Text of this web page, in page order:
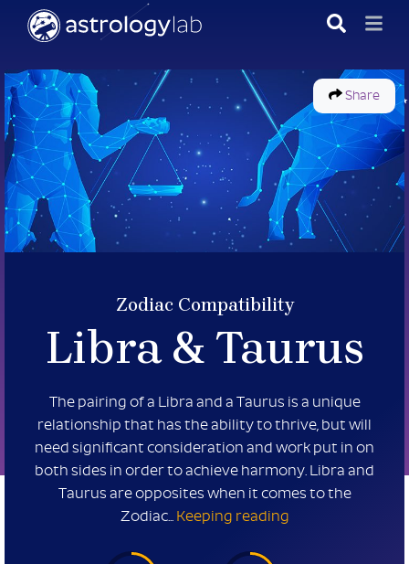
Share
Zodiac Compatibility
Libra & Taurus
The pairing of a Libra and a Taurus is a unique
relationship that has the ability to thrive, but will
need significant consideration and work put in on
both sides in order to achieve harmony. Libra and
Taurus are opposites when it comes to the
Zodiac...Keeping reading